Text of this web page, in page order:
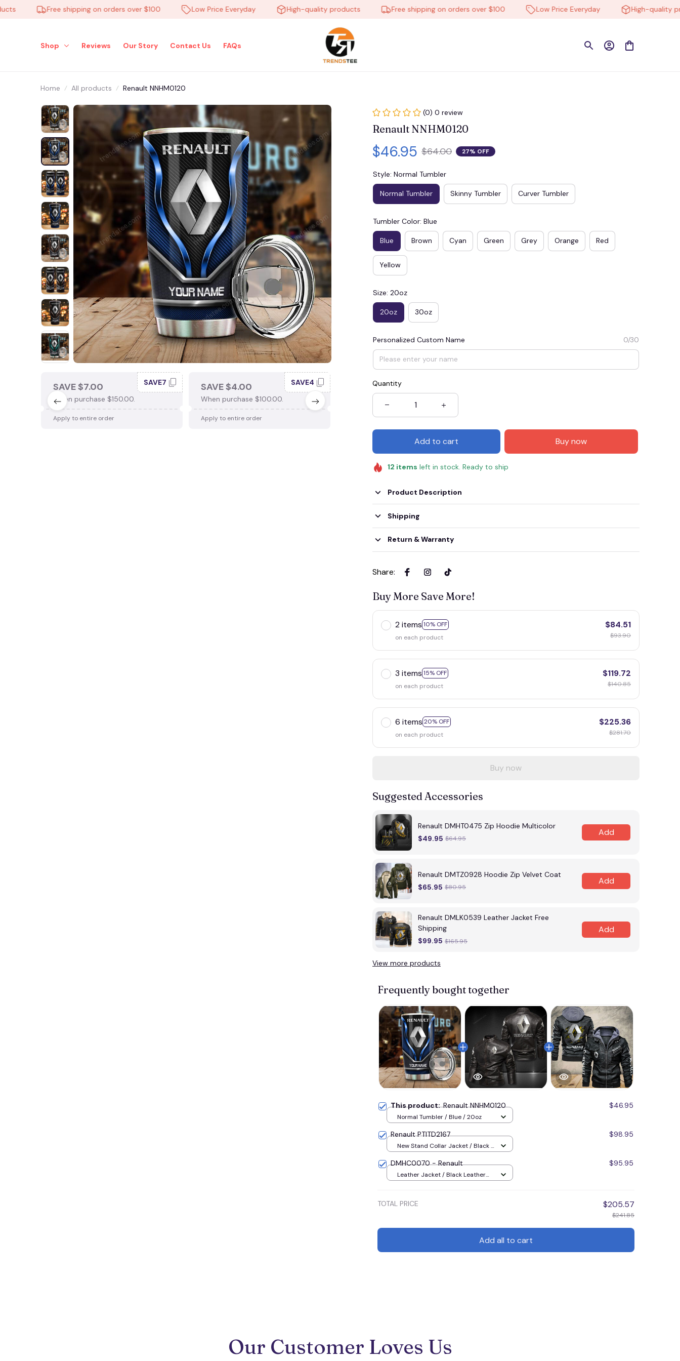
Free shipping on orders over $100 Low Price Everyday High-quality products Free shipping on orders over $100 Low Price Everyday High-quality
Shop Reviews Our Story Contact Us FAQs
Home All products Renault NNHM0120
SAVE $7.00
When purchase $150.00.
SAVE7
Apply to entire order
SAVE $4.00
When purchase $100.00.
SAVE4
Apply to entire order
SAVE $3.00
Apply to entire order
(0) 0 review
Renault NNHM0120
$46.95 $64.00 27% OFF
Style: Normal Tumbler
Normal Tumbler Skinny Tumbler Curver Tumbler
Tumbler Color: Blue
Blue Brown Cyan Green Grey Orange Red
Yellow
Size: 20oz
20oz 30oz
Personalized Custom Name 0/30
Quantity
Add to cart Buy now
12 items left in stock. Ready to ship
Product Description
Shipping
Return & Warranty
Share:
Buy More Save More!
2 items 10% OFF
on each product
$84.51
$93.90
3 items 15% OFF
on each product
$119.72
$140.85
6 items 20% OFF
on each product
$225.36
$281.70
Buy now
Suggested Accessories
Renault DMHT0475 Zip Hoodie Multicolor
$49.95 $64.95
Add
Renault DMTZ0928 Hoodie Zip Velvet Coat
$65.95 $80.95
Add
Renault DMLK0539 Leather Jacket Free
Shipping
$99.95 $165.95
Add
View more products
Frequently bought together
This product:Renault NNHM0120 $46.95
Normal Tumbler / Blue / 20oz
Renault PTITD2167 $98.95
New Stand Collar Jacket / Black /
DMHC0070 - Renault $95.95
Leather Jacket / Black Leather
TOTAL PRICE $205.57
$241.85
Add all to cart
Our Customer Loves Us